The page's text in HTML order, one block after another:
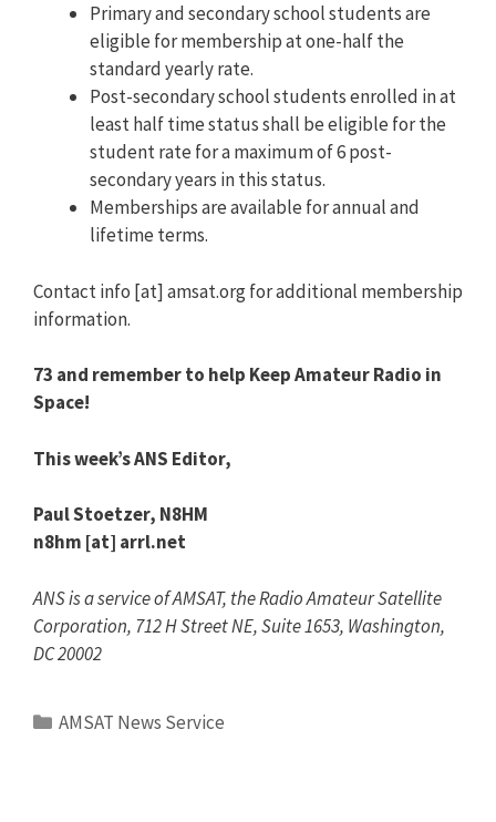
Primary and secondary school students are
eligible for membership at one-half the
standard yearly rate.
Post-secondary school students enrolled in at
least half time status shall be eligible for the
student rate for a maximum of 6 post-
secondary years in this status.
Memberships are available for annual and
lifetime terms.
Contact info [at] amsat.org for additional membership
information.
73 and remember to help Keep Amateur Radio in
Space!
This week’s ANS Editor,
Paul Stoetzer, N8HM
n8hm [at] arrl.net
ANS is a service of AMSAT, the Radio Amateur Satellite
Corporation, 712 H Street NE, Suite 1653, Washington,
DC 20002
Categories
AMSAT News Service